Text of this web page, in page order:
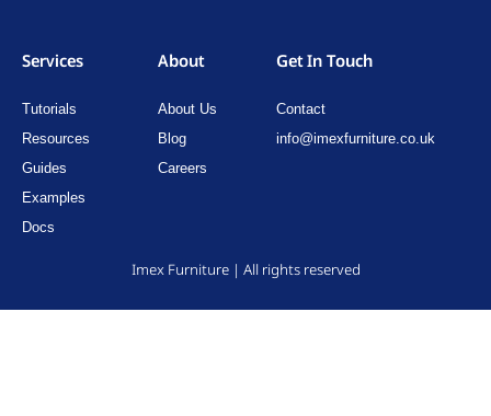
Services
Tutorials
Resources
Guides
Examples
Docs
About
About Us
Blog
Careers
Get In Touch
Contact
info@imexfurniture.co.uk
Imex Furniture | All rights reserved